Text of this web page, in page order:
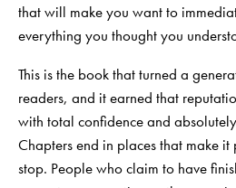
that will make you want to
everything you thought you
This is the book that turned a
readers, and it earned that
with total confidence and
Chapters end in places that make
stop. People who claim to have